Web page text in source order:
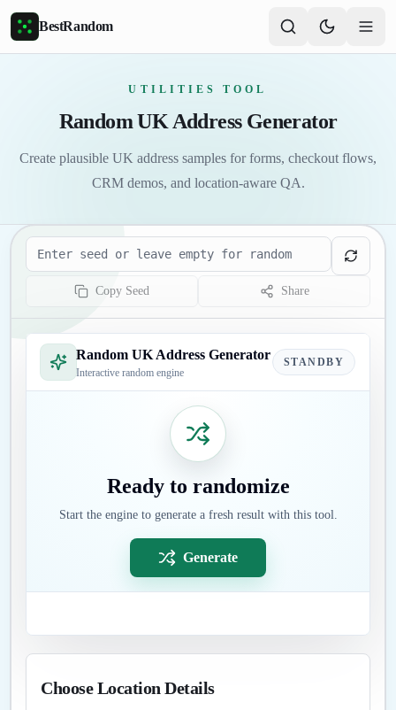
Skip to main content
BestRandom
UTILITIES TOOL
Random UK Address Generator
Create plausible UK address samples for forms, checkout flows,
CRM demos, and location-aware QA.
Seed
Copy Seed Share
Random UK Address Generator
Interactive random engine
STANDBY
Ready to randomize
Start the engine to generate a fresh result with this tool.
Generate
Choose Location Details